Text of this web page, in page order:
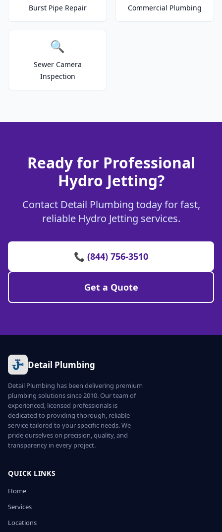
Burst Pipe Repair Commercial Plumbing
🔍
Sewer Camera
Inspection
Ready for Professional
Hydro Jetting?
Contact Detail Plumbing today for fast,
reliable Hydro Jetting services.
📞 (844) 756-3510
Get a Quote
Detail Plumbing
Detail Plumbing has been delivering premium
plumbing solutions since 2010. Our team of
experienced, licensed professionals is
dedicated to providing thorough, reliable
service tailored to your specific needs. We
pride ourselves on precision, quality, and
transparency in every project.
QUICK LINKS
Home
Services
Locations